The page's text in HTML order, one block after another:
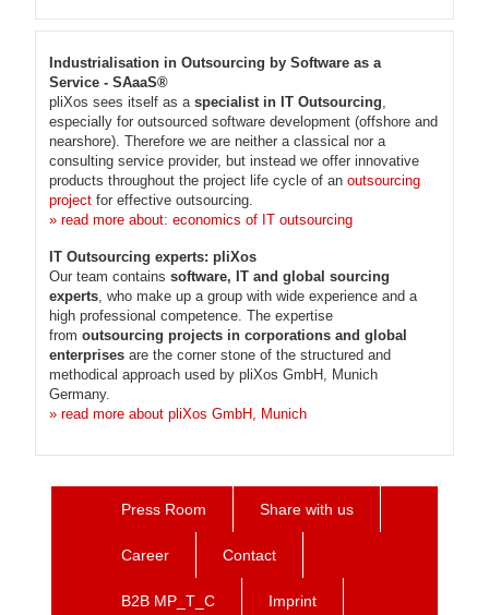
Industrialisation in Outsourcing by Software as a
Service - SAaaS®
pliXos sees itself as a specialist in IT Outsourcing,
especially for outsourced software development (offshore and
nearshore). Therefore we are neither a classical nor a
consulting service provider, but instead we offer innovative
products throughout the project life cycle of an outsourcing
project for effective outsourcing.
» read more about: economics of IT outsourcing
IT Outsourcing experts: pliXos
Our team contains software, IT and global sourcing
experts, who make up a group with wide experience and a
high professional competence. The expertise
from outsourcing projects in corporations and global
enterprises are the corner stone of the structured and
methodical approach used by pliXos GmbH, Munich
Germany.
» read more about pliXos GmbH, Munich
Press Room Share with us
Career Contact
B2B MP_T_C Imprint